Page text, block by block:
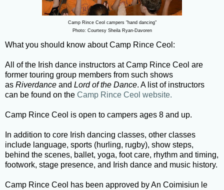
Camp Rince Ceol campers "hand dancing"
Photo: Courtesy Sheila Ryan-Davoren
What you should know about Camp Rince Ceol:
All of the Irish dance instructors at Camp Rince Ceol are
former touring group members from such shows
as Riverdance and Lord of the Dance. A list of instructors
can be found on the Camp Rince Ceol website.
Camp Rince Ceol is open to campers ages 8 and up.
In addition to core Irish dancing classes, other classes
include language, sports (hurling, rugby), show steps,
behind the scenes, ballet, yoga, foot care, rhythm and timing,
footwork, stage presence, and Irish dance and music history.
Camp Rince Ceol has been approved by An Coimisiun le